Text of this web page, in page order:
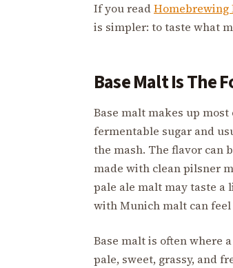
If you readHomebrewing
is simpler: to taste what
Base Malt Is The
Base malt makes up
fermentable sugar and
the mash. The flavor can
made with clean pilsner
pale ale malt may taste a
with Munich malt can
Base malt is often where
pale, sweet, grassy, and